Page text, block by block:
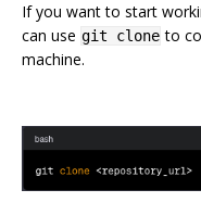
If you want to start
can use git clone to
machine.